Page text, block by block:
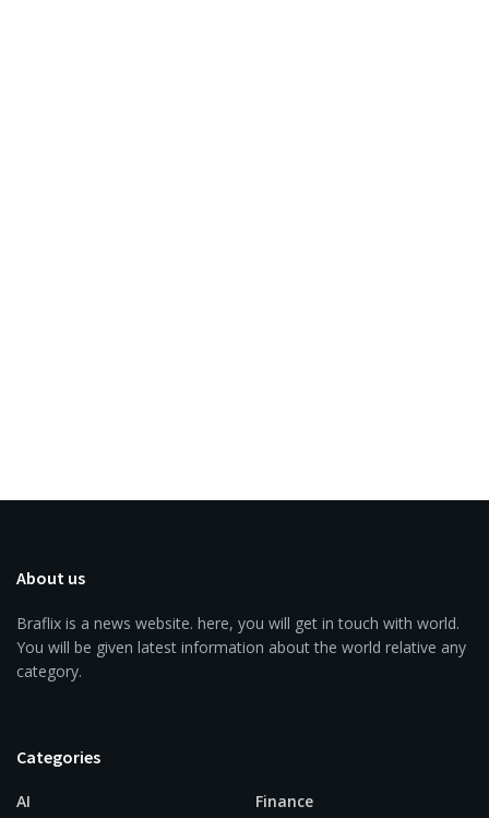
About us
Braflix is a news website. here, you will get in touch with world.
You will be given latest information about the world relative any
category.
Categories
AI
Finance